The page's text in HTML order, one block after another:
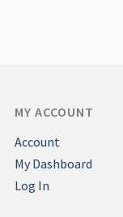
MY ACCOUNT
Account
My Dashboard
Log In